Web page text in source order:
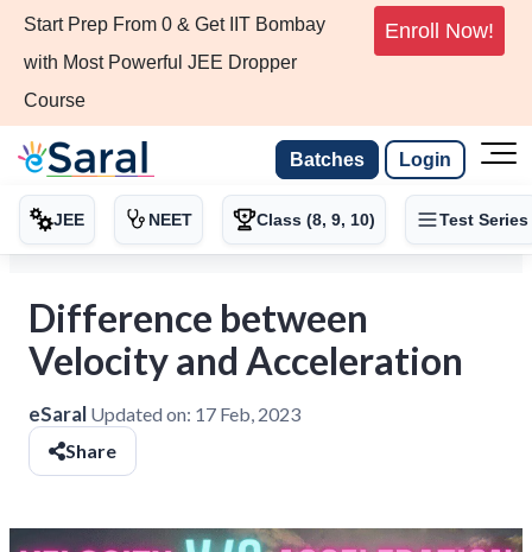
Start Prep From 0 & Get IIT Bombay
with Most Powerful JEE Dropper
Course
Enroll Now!
Batches Login
JEE NEET Class (8, 9, 10) Test Series
Difference between
Velocity and Acceleration
eSaral Updated on: 17 Feb, 2023
Share